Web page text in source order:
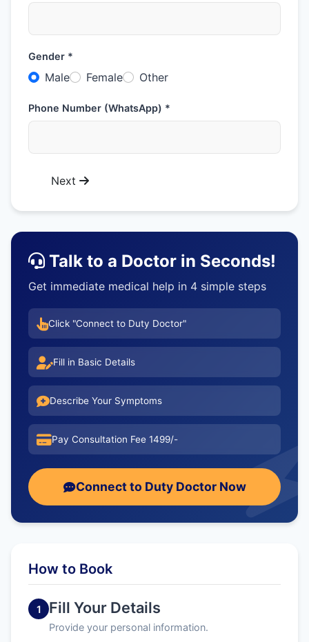
Gender *
Male Female Other
Phone Number (WhatsApp) *
Next
Talk to a Doctor in Seconds!
Get immediate medical help in 4 simple steps
Click "Connect to Duty Doctor"
Fill in Basic Details
Describe Your Symptoms
Pay Consultation Fee 1499/-
Connect to Duty Doctor Now
How to Book
1 Fill Your Details
Provide your personal information.